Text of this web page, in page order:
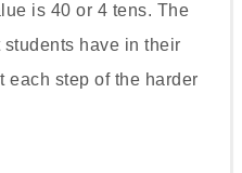
is 40 or 4 tens. The
have in their
each step of the harder